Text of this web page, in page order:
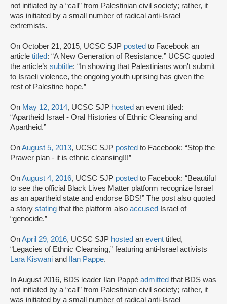
not initiated by a “call” from Palestinian civil society; rather, it
was initiated by a small number of radical anti-Israel
extremists.
On October 21, 2015, UCSC SJP posted to Facebook an
article titled: “A New Generation of Resistance.” UCSC quoted
the article’s subtitle: “In showing that Palestinians won't submit
to Israeli violence, the ongoing youth uprising has given the
rest of Palestine hope.”
On May 12, 2014, UCSC SJP hosted an event titled:
“Apartheid Israel - Oral Histories of Ethnic Cleansing and
Apartheid.”
OnAugust 5, 2013, UCSC SJP posted to Facebook: “Stop the
Prawer plan - it is ethnic cleansing!!!”
OnAugust 4, 2016, UCSC SJP posted to Facebook: “Beautiful
to see the official Black Lives Matter platform recognize Israel
as an apartheid state and endorse BDS!” The post also quoted
a story stating that the platform also accused
Israel of
“genocide.”
OnApril 29, 2016, UCSC SJP hosted an event titled,
“Legacies of Ethnic Cleansing,” featuring anti-Israel activists
Lara Kiswani and Ilan Pappe.
In August 2016, BDS leader Ilan Pappé admitted that BDS was
not initiated by a “call” from Palestinian civil society; rather, it
was initiated by a small number of radical anti-Israel